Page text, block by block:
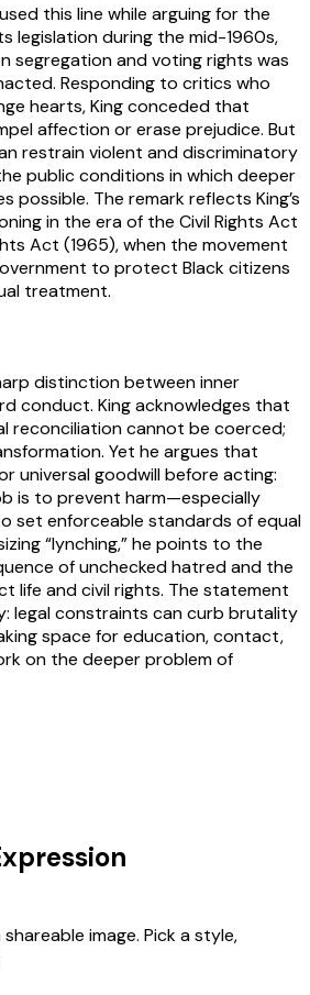
this line while arguing for the
legislation during the mid-1960s,
segregation and voting rights was
Responding to critics who
hearts, King conceded that
affection or erase prejudice. But
restrain violent and discriminatory
public conditions in which deeper
possible. The remark reflects King’s
in the era of the Civil Rights Act
Act (1965), when the movement
to protect Black citizens
treatment.
distinction between inner
conduct. King acknowledges that
reconciliation cannot be coerced;
Yet he argues that
universal goodwill before acting:
is to prevent harm—especially
set enforceable standards of equal
“lynching,” he points to the
of unchecked hatred and the
life and civil rights. The statement
legal constraints can curb brutality
space for education, contact,
on the deeper problem of
image. Pick a style,